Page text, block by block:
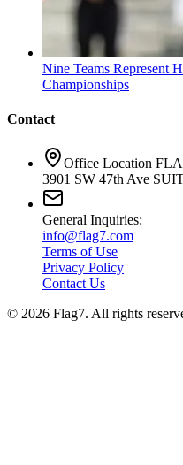
Nine Teams Represent
Championships
Contact
Office Location
3901 SW 47th Ave
General Inquiries:
info@flag7.com
Terms of Use
Privacy Policy
Contact Us
© 2026 Flag7. All rights